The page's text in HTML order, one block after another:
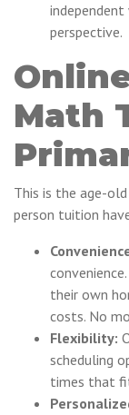
perspective.
Math
This is the age-
person tuition
their own
costs. No
Flexibility:
scheduling
times that